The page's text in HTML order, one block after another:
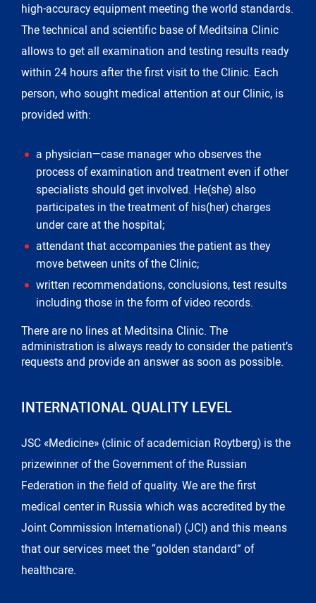
high-accuracy equipment meeting the world standards.
The technical and scientific base of Meditsina Clinic
allows to get all examination and testing results ready
within 24 hours after the first visit to the Clinic. Each
person, who sought medical attention at our Clinic, is
provided with:
a physician—case manager who observes the
process of examination and treatment even if other
specialists should get involved. He(she) also
participates in the treatment of his(her) charges
under care at the hospital;
attendant that accompanies the patient as they
move between units of the Clinic;
written recommendations, conclusions, test results
including those in the form of video records.
There are no lines at Meditsina Clinic. The
administration is always ready to consider the patient’s
requests and provide an answer as soon as possible.
INTERNATIONAL QUALITY LEVEL
JSC «Medicine» (clinic of academician Roytberg) is the
prizewinner of the Government of the Russian
Federation in the field of quality. We are the first
medical center in Russia which was accredited by the
Joint Commission International) (JCI) and this means
that our services meet the “golden standard” of
healthcare.